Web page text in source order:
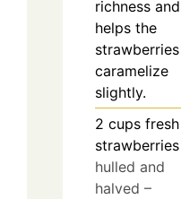
richness and
helps the
strawberries
caramelize
slightly.
2 cups fresh
strawberries
hulled and
halved –